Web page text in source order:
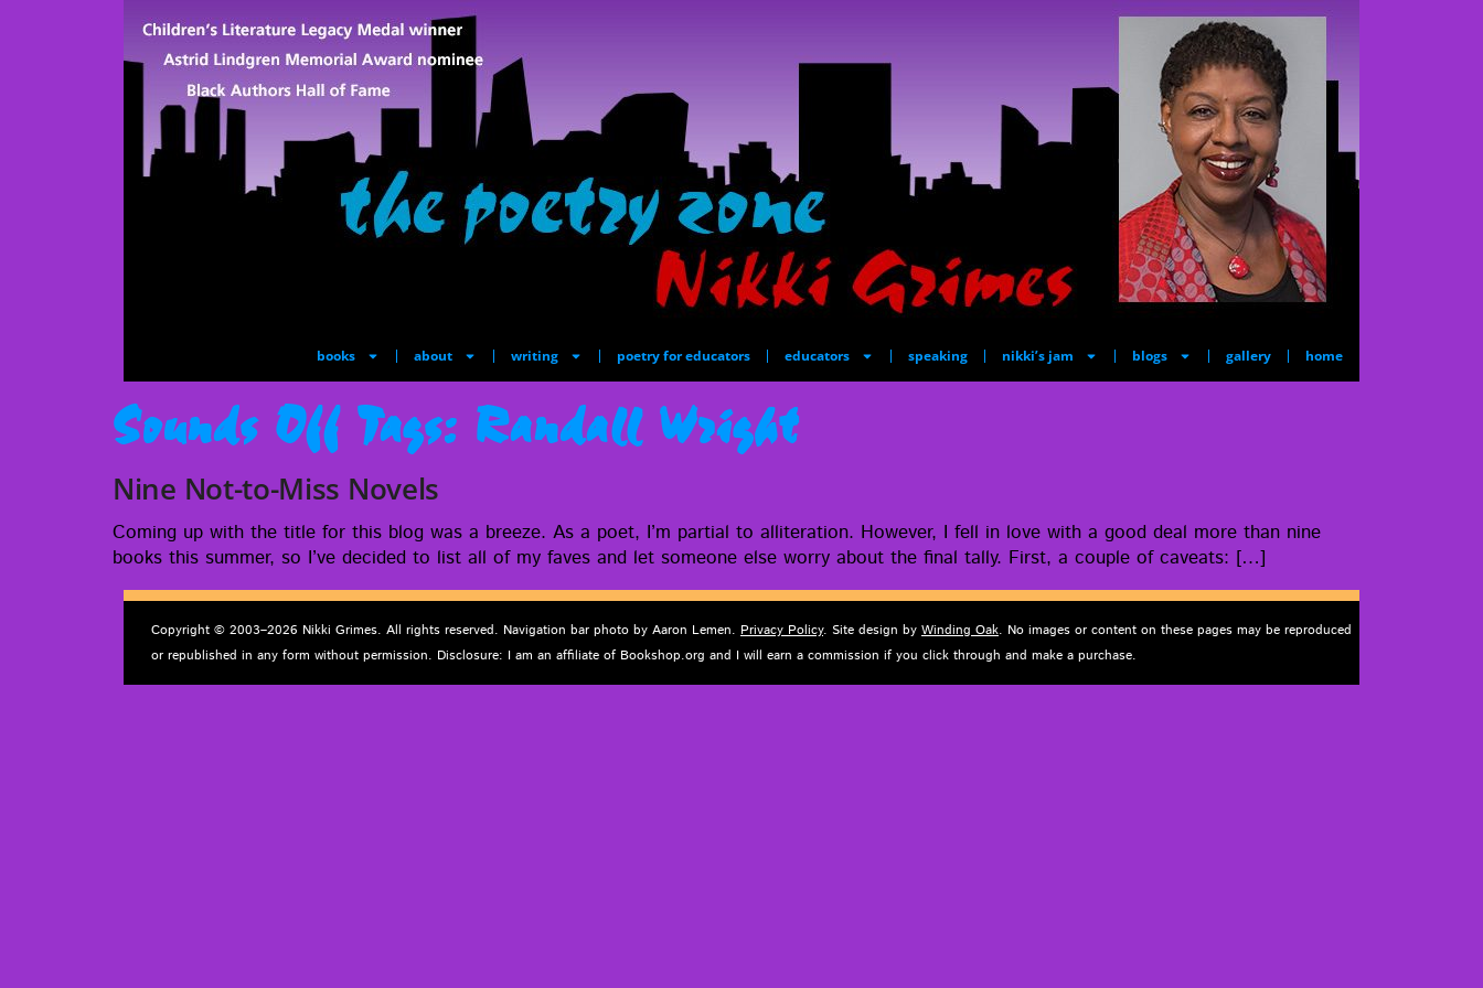
books about writing poetry for educators educators speaking nikki’s jam blogs gallery home
Sounds Off Tags: Randall Wright
Nine Not-to-Miss Novels
Com­ing up with the title for this blog was a breeze. As a poet, I’m par­tial to allit­er­a­tion. How­ev­er, I fell in love with a good deal more than nine
books this sum­mer, so I’ve decid­ed to list all of my faves and let some­one else wor­ry about the final tal­ly. First, a cou­ple of caveats: […]
Copyright © 2003–2026 Nikki Grimes. All rights reserved. Navigation bar photo by Aaron Lemen. Privacy Policy. Site design by Winding Oak. No images or content on these pages may be reproduced
or republished in any form without permission. Disclosure: I am an affiliate of Bookshop.org and I will earn a commission if you click through and make a purchase.